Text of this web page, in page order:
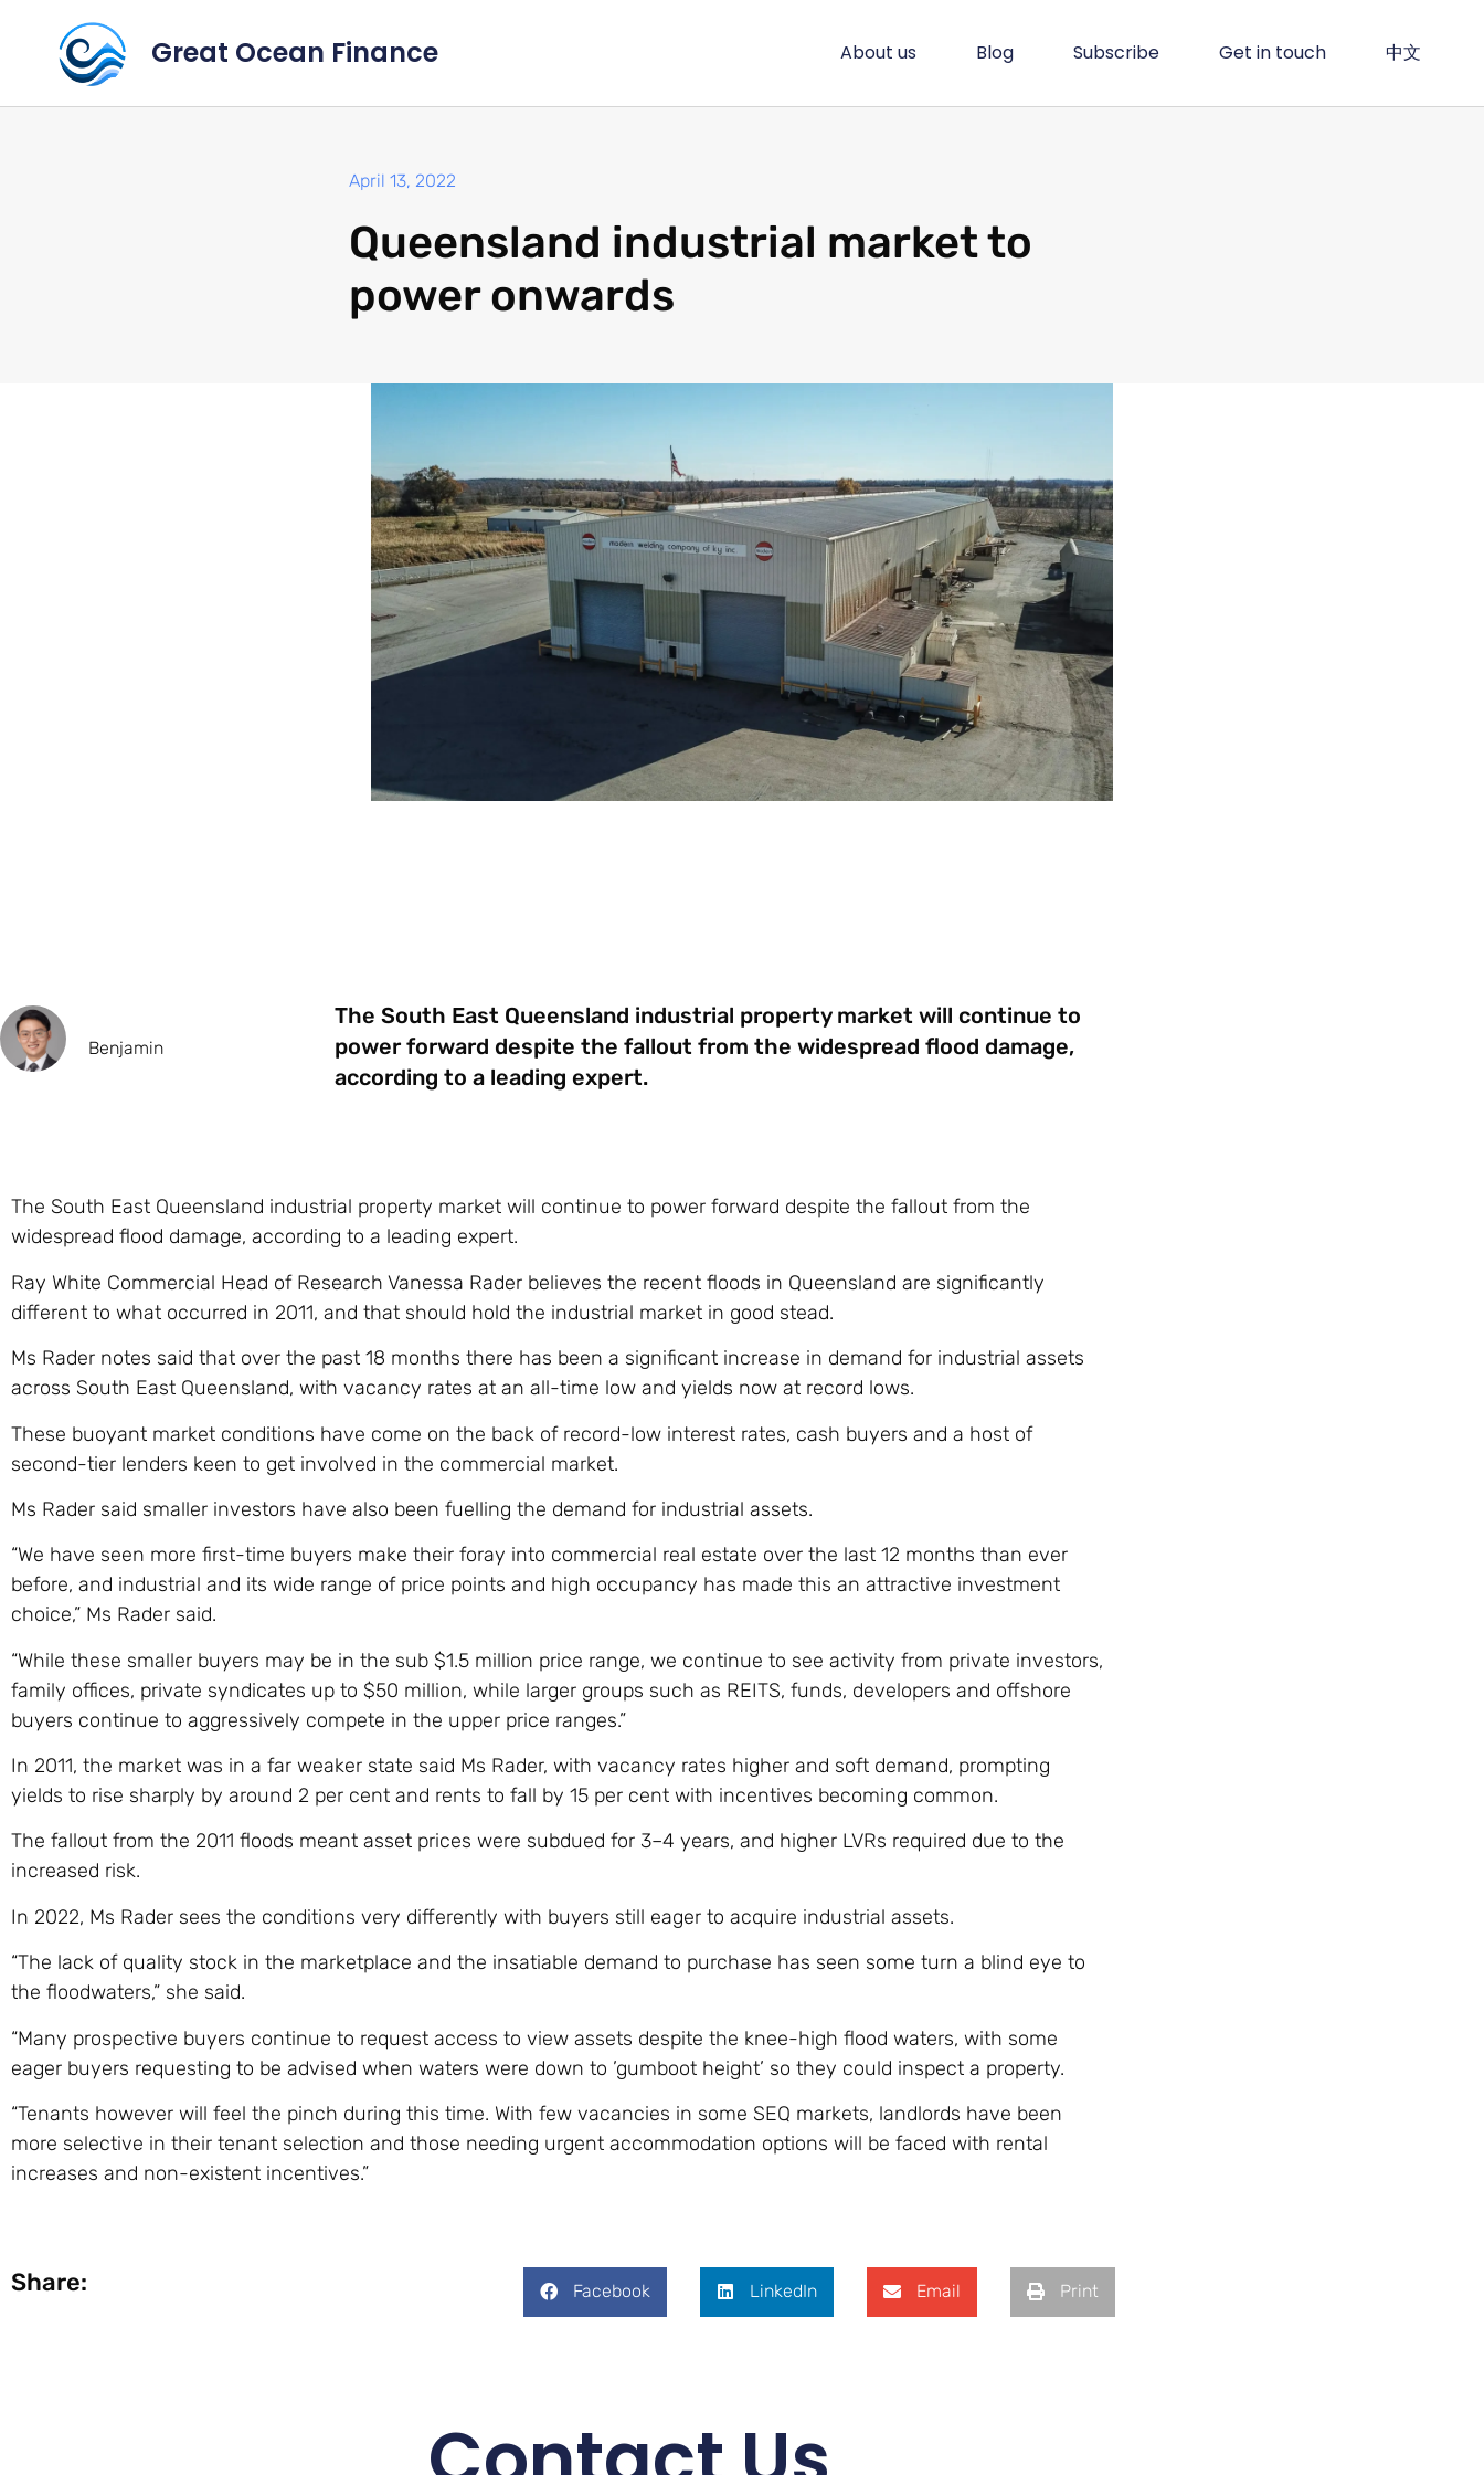
Great Ocean Finance About us Blog Subscribe Get in touch 中文
April 13, 2022
Queensland industrial market to
power onwards
Benjamin
The South East Queensland industrial property market will continue to
power forward despite the fallout from the widespread flood damage,
according to a leading expert.
The South East Queensland industrial property market will continue to power forward despite the fallout from the
widespread flood damage, according to a leading expert.
Ray White Commercial Head of Research Vanessa Rader believes the recent floods in Queensland are significantly
different to what occurred in 2011, and that should hold the industrial market in good stead.
Ms Rader notes said that over the past 18 months there has been a significant increase in demand for industrial assets
across South East Queensland, with vacancy rates at an all-time low and yields now at record lows.
These buoyant market conditions have come on the back of record-low interest rates, cash buyers and a host of
second-tier lenders keen to get involved in the commercial market.
Ms Rader said smaller investors have also been fuelling the demand for industrial assets.
“We have seen more first-time buyers make their foray into commercial real estate over the last 12 months than ever
before, and industrial and its wide range of price points and high occupancy has made this an attractive investment
choice,” Ms Rader said.
“While these smaller buyers may be in the sub $1.5 million price range, we continue to see activity from private investors,
family offices, private syndicates up to $50 million, while larger groups such as REITS, funds, developers and offshore
buyers continue to aggressively compete in the upper price ranges.”
In 2011, the market was in a far weaker state said Ms Rader, with vacancy rates higher and soft demand, prompting
yields to rise sharply by around 2 per cent and rents to fall by 15 per cent with incentives becoming common.
The fallout from the 2011 floods meant asset prices were subdued for 3–4 years, and higher LVRs required due to the
increased risk.
In 2022, Ms Rader sees the conditions very differently with buyers still eager to acquire industrial assets.
“The lack of quality stock in the marketplace and the insatiable demand to purchase has seen some turn a blind eye to
the floodwaters,” she said.
“Many prospective buyers continue to request access to view assets despite the knee-high flood waters, with some
eager buyers requesting to be advised when waters were down to ’gumboot height’ so they could inspect a property.
“Tenants however will feel the pinch during this time. With few vacancies in some SEQ markets, landlords have been
more selective in their tenant selection and those needing urgent accommodation options will be faced with rental
increases and non-existent incentives.”
Share: Facebook LinkedIn Email Print